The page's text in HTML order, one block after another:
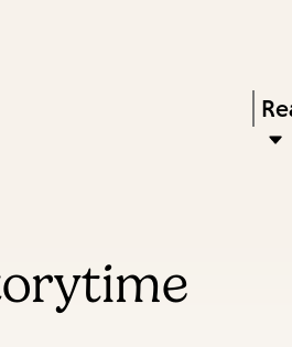
content
navigation
Enter